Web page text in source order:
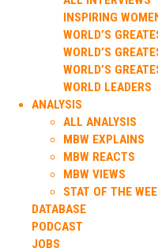
INSPIRING
WORLD’S
WORLD’S
WORLD’S
WORLD LEADERS
ANALYSIS
ALL ANALYSIS
MBW EXPLAINS
MBW REACTS
MBW VIEWS
STAT OF THE
DATABASE
PODCAST
JOBS